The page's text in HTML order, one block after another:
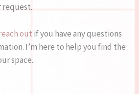
request.
out if you have any questions
I’m here to help you find the
space.